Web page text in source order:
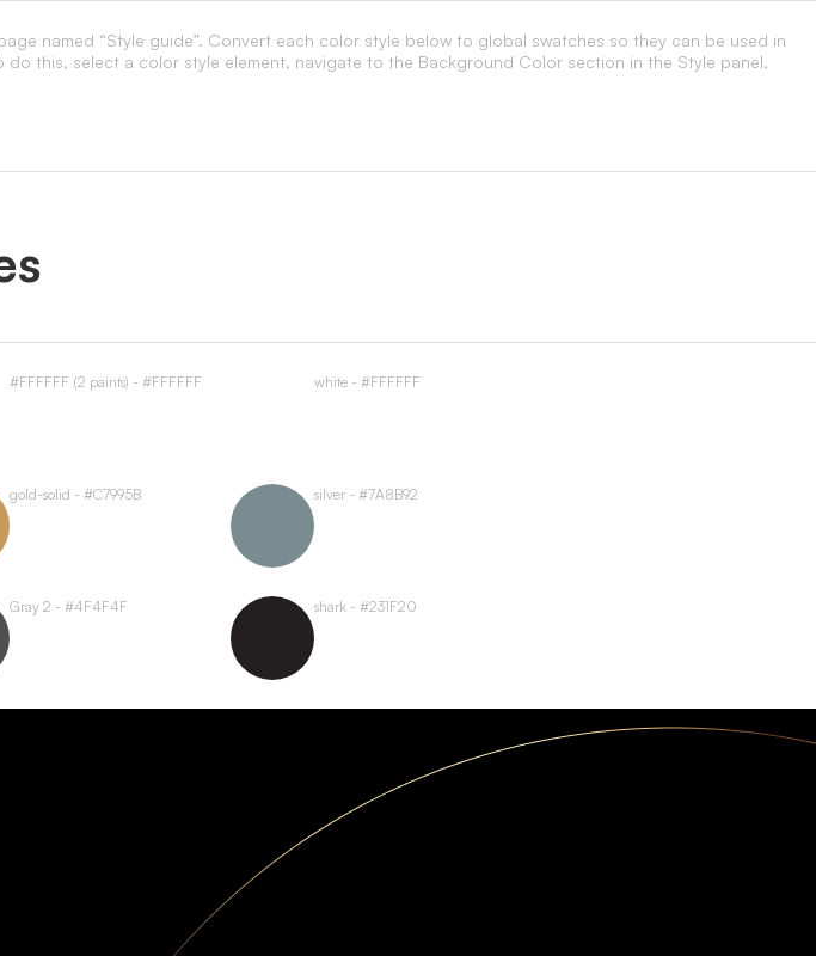
named “Style guide”. Convert each color style below to global swatches so they can be used in
this, select a color style element, navigate to the Background Color section in the Style panel,
#FFFFFF (2 paints) - #FFFFFF white - #FFFFFF
gold-solid - #C7995B silver - #7A8B92
Gray 2 - #4F4F4F shark - #231F20